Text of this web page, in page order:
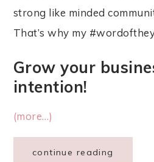
strong like minded
That’s why my
Grow your
intention!
(more…)
continue reading